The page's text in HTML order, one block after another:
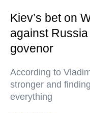
Kiev’s bet on
against
govenor
According to
stronger and
everything